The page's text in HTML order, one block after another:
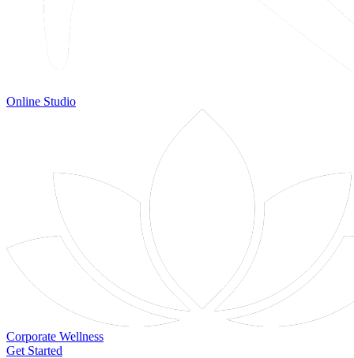
Online Studio
Corporate Wellness
Get Started